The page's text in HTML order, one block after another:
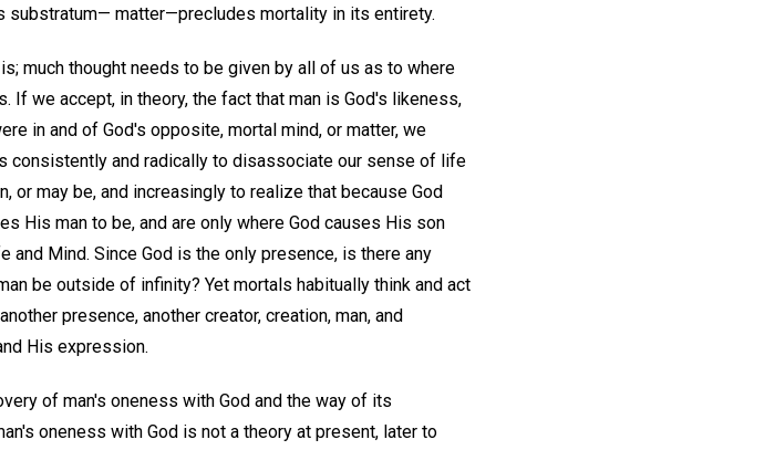
matter—precludes mortality in its entirety.
much thought needs to be given by all of us as to where
If we accept, in theory, the fact that man is God's likeness,
in and of God's opposite, mortal mind, or matter, we
consistently and radically to disassociate our sense of life
may be, and increasingly to realize that because God
His man to be, and are only where God causes His son
Mind. Since God is the only presence, is there any
be outside of infinity? Yet mortals habitually think and act
presence, another creator, creation, man, and
His expression.
of man's oneness with God and the way of its
oneness with God is not a theory at present, later to